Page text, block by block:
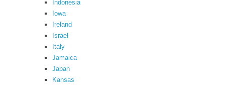
Indonesia
Iowa
Ireland
Israel
Italy
Jamaica
Japan
Kansas